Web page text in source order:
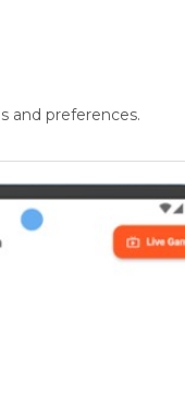
and preferences.